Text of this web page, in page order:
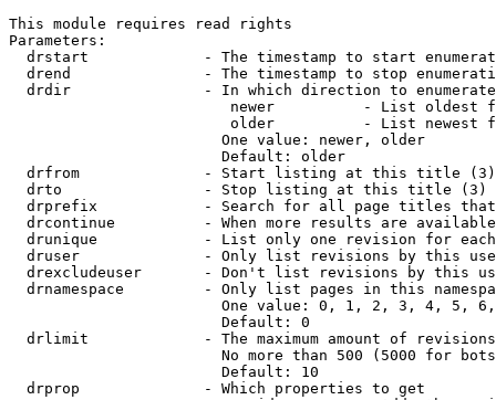
This module requires read rights
Parameters:
drstart             - The timestamp to start
drend               - The timestamp to stop
drdir               - In which direction to
newer          - List oldest
older          - List newest
                        One value: newer, older
                        Default: older
  drfrom              - Start listing at this title (3)
  drto                - Stop listing at this title (3)
drprefix            - Search for all page titles
drcontinue          - When more results are
drunique            - List only one revision for
druser              - Only list revisions by this
drexcludeuser       - Don't list revisions by this
drnamespace         - Only list pages in this
One value: 0, 1, 2, 3, 4, 5,
                        Default: 0
drlimit             - The maximum amount of
No more than 500 (5000 for
                        Default: 10
  drprop              - Which properties to get